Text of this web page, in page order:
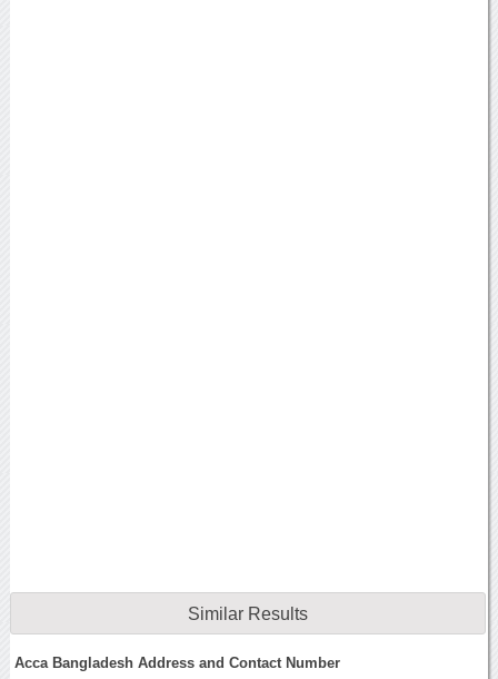
Similar Results
Acca Bangladesh Address and Contact Number